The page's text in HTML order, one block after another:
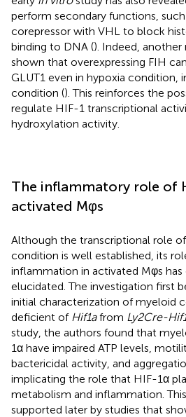
perform secondary functions, such
corepressor with VHL to block
binding to DNA (). Indeed,
shown that overexpressing FIH
GLUT1 even in hypoxia condition,
condition (). This reinforces the
regulate HIF-1 transcriptional
hydroxylation activity.
The inflammatory role of
activated Mφs
Although the transcriptional role
condition is well established, its
inflammation in activated Mφs
elucidated. The investigation first
initial characterization of myeloid
deficient of Hif1afrom Ly2Cre-
study, the authors found that
1α have impaired ATP levels,
bactericidal activity, and
implicating the role that HIF-1α
metabolism and inflammation.
supported later by studies that